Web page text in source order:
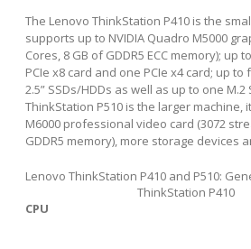
The Lenovo ThinkStation P410 is the
supports up to NVIDIA Quadro M5000
Cores, 8 GB of GDDR5 ECC memory); up
PCIe x8 card and one PCIe x4 card; up
2.5” SSDs/HDDs as well as up to one
ThinkStation P510 is the larger machine,
M6000 professional video card (3072
GDDR5 memory), more storage devices
Lenovo ThinkStation P410 and P510:
ThinkStation P410
CPU